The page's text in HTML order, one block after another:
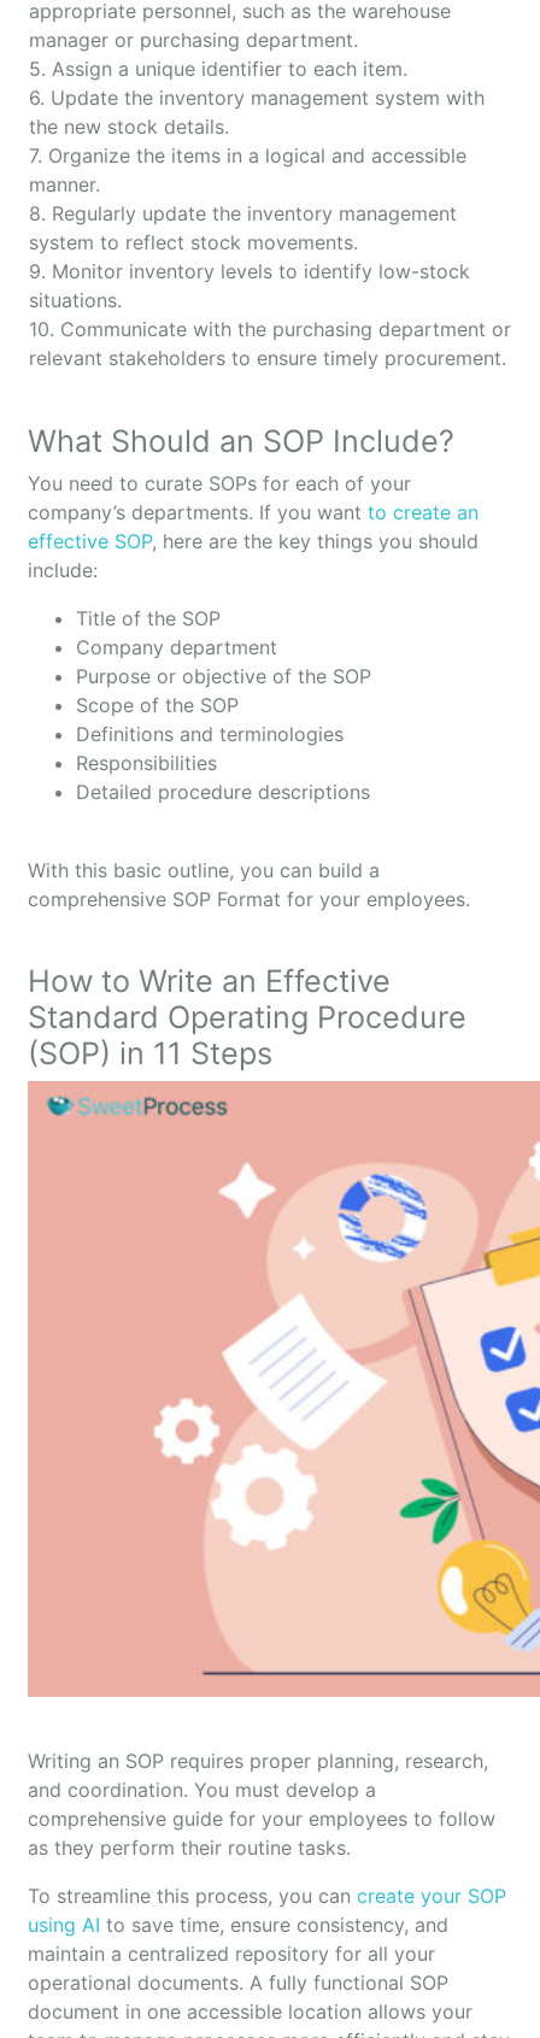
appropriate personnel, such as the warehouse
manager or purchasing department.
5. Assign a unique identifier to each item.
6. Update the inventory management system with
the new stock details.
7. Organize the items in a logical and accessible
manner.
8. Regularly update the inventory management
system to reflect stock movements.
9. Monitor inventory levels to identify low-stock
situations.
10. Communicate with the purchasing department or
relevant stakeholders to ensure timely procurement.
What Should an SOP Include?
You need to curate SOPs for each of your
company’s departments. If you want to create an
effective SOP, here are the key things you should
include:
Title of the SOP
Company department
Purpose or objective of the SOP
Scope of the SOP
Definitions and terminologies
Responsibilities
Detailed procedure descriptions
With this basic outline, you can build a
comprehensive SOP Format for your employees.
How to Write an Effective
Standard Operating Procedure
(SOP) in 11 Steps
Writing an SOP requires proper planning, research,
and coordination. You must develop a
comprehensive guide for your employees to follow
as they perform their routine tasks.
To streamline this process, you can create your SOP
using AI to save time, ensure consistency, and
maintain a centralized repository for all your
operational documents. A fully functional SOP
document in one accessible location allows your